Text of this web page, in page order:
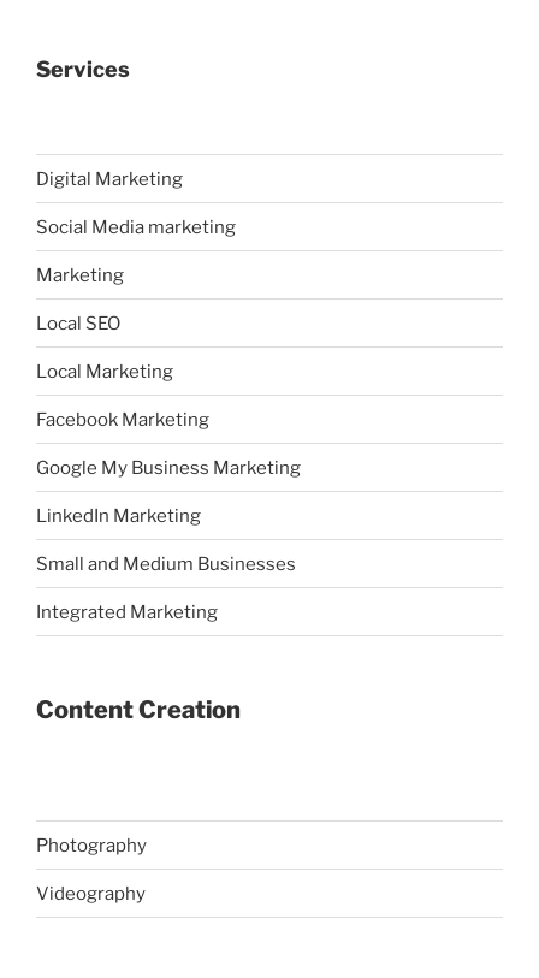
Services
Digital Marketing
Social Media marketing
Marketing
Local SEO
Local Marketing
Facebook Marketing
Google My Business Marketing
LinkedIn Marketing
Small and Medium Businesses
Integrated Marketing
Content Creation
Photography
Videography